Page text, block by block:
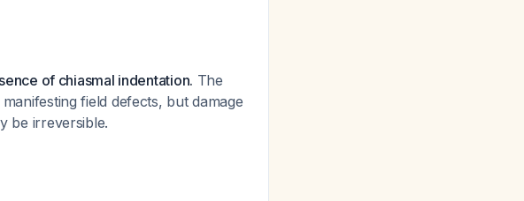
of chiasmal indentation. The
field defects, but damage
be irreversible.